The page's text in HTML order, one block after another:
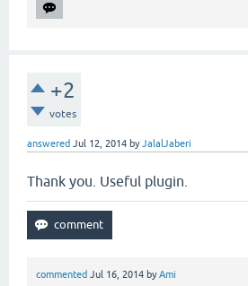
+2
votes
answered Jul 12, 2014 byJalalJaberi
Thank you. Useful plugin.
commented Jul 16, 2014 byAmi